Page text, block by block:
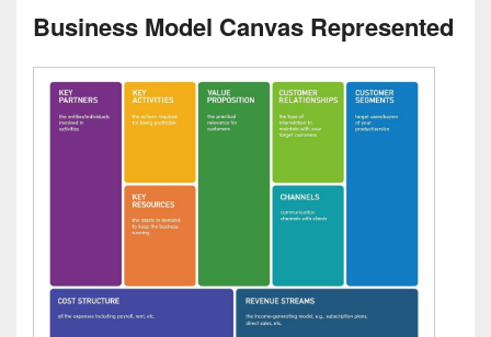
Business Model Canvas Represented